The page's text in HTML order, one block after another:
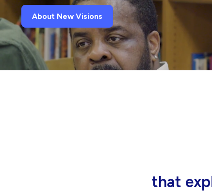
About New Visions
that people